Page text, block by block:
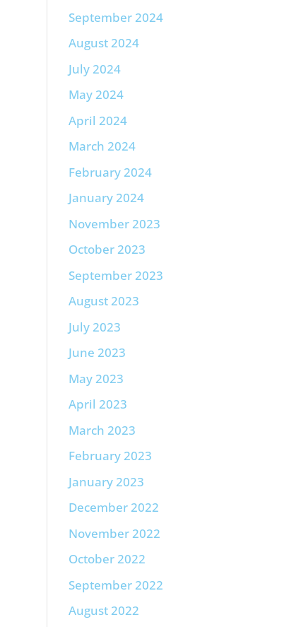
September 2024
August 2024
July 2024
May 2024
April 2024
March 2024
February 2024
January 2024
November 2023
October 2023
September 2023
August 2023
July 2023
June 2023
May 2023
April 2023
March 2023
February 2023
January 2023
December 2022
November 2022
October 2022
September 2022
August 2022